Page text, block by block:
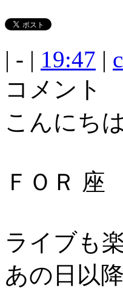
| - | 19:47 |
コメント
こんにちは
ＦＯＲ
ライブも
あの日以